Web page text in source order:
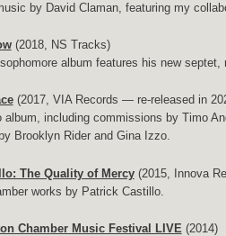
by David Claman, featuring my
(2018, NS Tracks)
album features his new
(2017, VIA Records — re-released in
album, including commissions by Timo
Brooklyn Rider and Gina Izzo.
The Quality of Mercy(2015, Innova
works by Patrick Castillo.
Chamber Music Festival LIVE (2014)